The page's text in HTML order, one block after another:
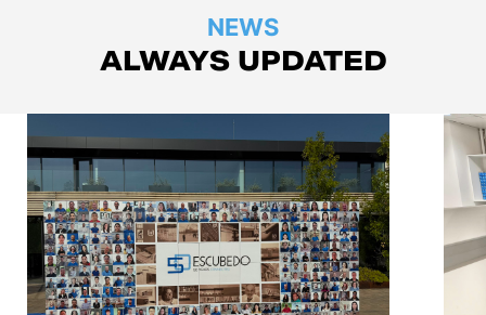
NEWS
ALWAYS UPDATED